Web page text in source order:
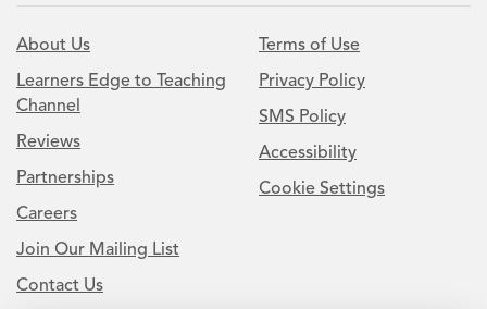
About Us
Learners Edge to Teaching
Channel
Reviews
Partnerships
Careers
Join Our Mailing List
Contact Us
Terms of Use
Privacy Policy
SMS Policy
Accessibility
Cookie Settings